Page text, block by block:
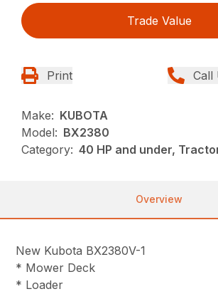
Trade Value
Print Call
Make: KUBOTA
Model: BX2380
Category: 40 HP and under,
Overview
New Kubota BX2380V-1
* Mower Deck
* Loader